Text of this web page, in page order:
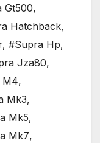
Gt500,
Hatchback,
, #Supra Hp,
Jza80,
M4,
Mk3,
Mk5,
Mk7,